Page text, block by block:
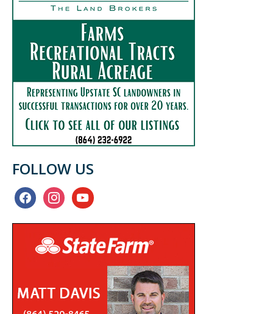
FOLLOW US
facebookinstagramyoutube